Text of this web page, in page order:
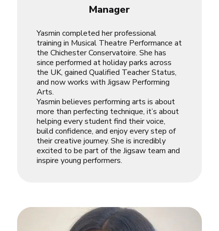
Manager
Yasmin completed her professional
training in Musical Theatre Performance at
the Chichester Conservatoire. She has
since performed at holiday parks across
the UK, gained Qualified Teacher Status,
and now works with Jigsaw Performing
Arts.
Yasmin believes performing arts is about
more than perfecting technique, it’s about
helping every student find their voice,
build confidence, and enjoy every step of
their creative journey. She is incredibly
excited to be part of the Jigsaw team and
inspire young performers.